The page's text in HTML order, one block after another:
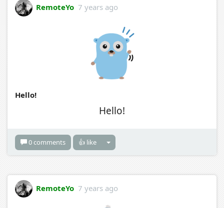
RemoteYo 7 years ago
Hello!
Hello!
0 comments 👍 like
RemoteYo 7 years ago